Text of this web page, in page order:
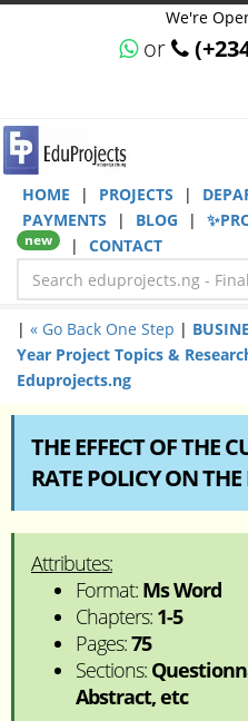
We're
or
HOME | PROJECTS |
PAYMENTS
| BLOG |
new | CONTACT
| « Go Back One Step |
Year Project Topics &
Eduprojects.ng
THE EFFECT OF THE
RATE POLICY ON
Attributes:
Format: Ms Word
Chapters: 1-5
Pages:75
Sections:
Abstract, etc